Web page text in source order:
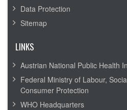
Data Protection
Sitemap
LINKS
Austrian National Public Health
Federal Ministry of Labour,
Consumer Protection
WHO Headquarters